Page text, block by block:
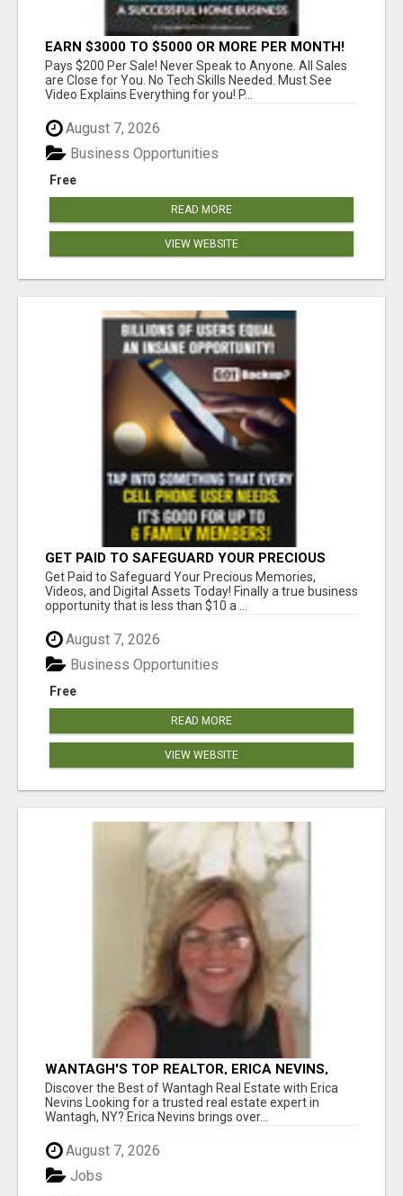
EARN $3000 TO $5000 OR MORE PER MONTH!
Pays $200 Per Sale! Never Speak to Anyone. All Sales
are Close for You. No Tech Skills Needed. Must See
Video Explains Everything for you! P...
August 7, 2026
Free
Business Opportunities
READ MORE
VIEW WEBSITE
GET PAID TO SAFEGUARD YOUR PRECIOUS
MEMORIES
Get Paid to Safeguard Your Precious Memories,
Videos, and Digital Assets Today! Finally a true business
opportunity that is less than $10 a ...
August 7, 2026
Free
Business Opportunities
READ MORE
VIEW WEBSITE
WANTAGH'S TOP REALTOR, ERICA NEVINS,
MAKING YOUR HOMEOWNERSHIP DREAMS
COME TRUE!
Discover the Best of Wantagh Real Estate with Erica
Nevins Looking for a trusted real estate expert in
Wantagh, NY? Erica Nevins brings over...
August 7, 2026
Jobs